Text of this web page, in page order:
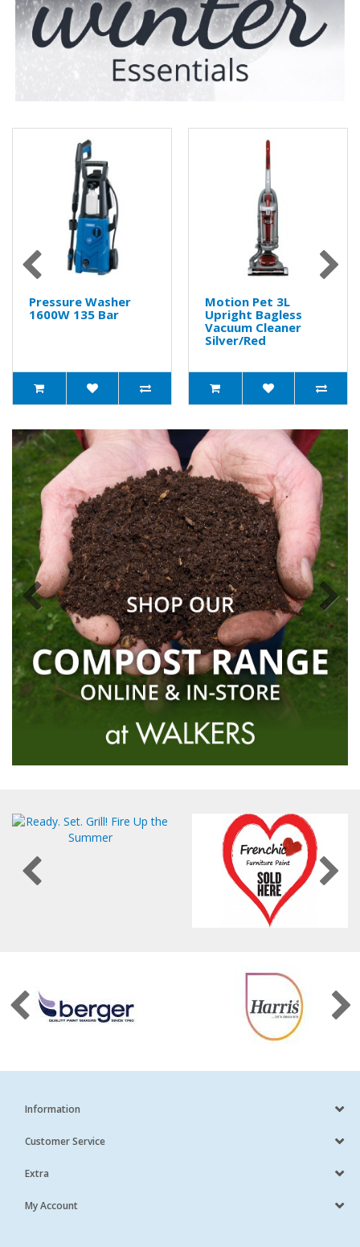
Pressure Washer
1600W 135 Bar
Motion Pet 3L
Upright Bagless
Vacuum Cleaner
Silver/Red
Information
Customer Service
Extra
My Account